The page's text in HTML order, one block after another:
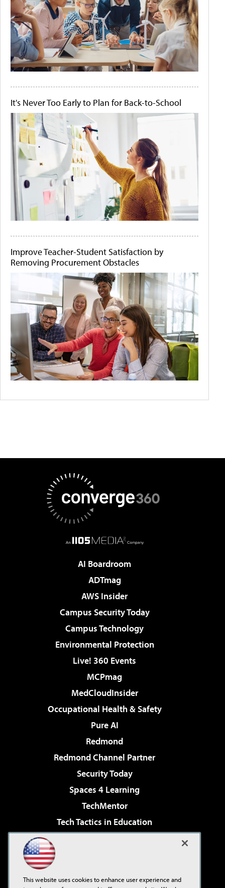
It's Never Too Early to Plan for Back-to-School
Improve Teacher-Student Satisfaction by
Removing Procurement Obstacles
AI Boardroom
ADTmag
AWS Insider
Campus Security Today
Campus Technology
Environmental Protection
Live! 360 Events
MCPmag
MedCloudInsider
Occupational Health & Safety
Pure AI
Redmond
Redmond Channel Partner
Security Today
Spaces 4 Learning
TechMentor
Tech Tactics in Education
Virtualization & Cloud Review
This website uses cookies to enhance user experience and